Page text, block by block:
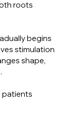
roots
begins
stimulation
shape,
patients